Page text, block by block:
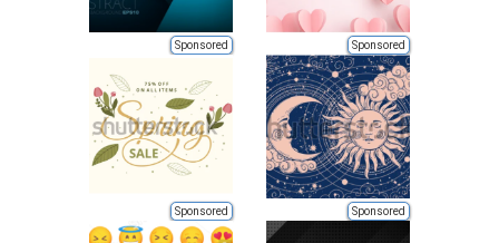
Sponsored Sponsored
Sponsored Sponsored